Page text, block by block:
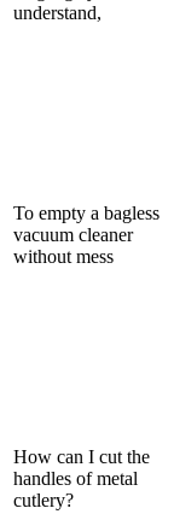
understand,
To empty a bagless
vacuum cleaner
without mess
How can I cut the
handles of metal
cutlery?